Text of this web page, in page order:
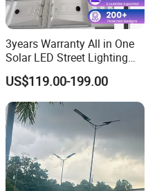
3years Warranty All in One
Solar LED Street Lighting
IP65 Outdoor Waterproof
30W 40W 60W 80W 100W
120W with Microwave
Induction
US$119.00-199.00